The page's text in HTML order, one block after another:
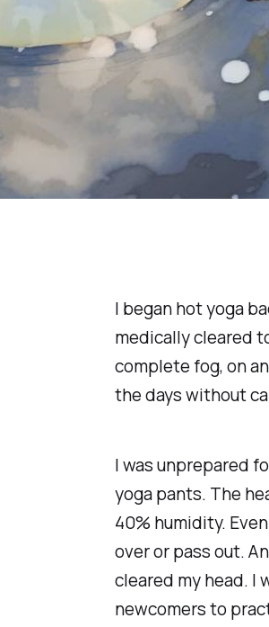
I began hot yoga
medically cleared
complete fog, on
the days without
I was unprepared
yoga pants. The
40% humidity.
over or pass out.
cleared my head. I
newcomers to